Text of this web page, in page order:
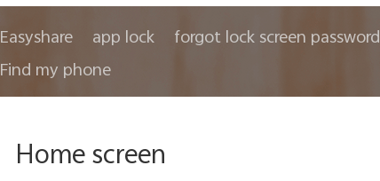
Easyshare app lock
forgot lock screen password
Find my phone
Home screen